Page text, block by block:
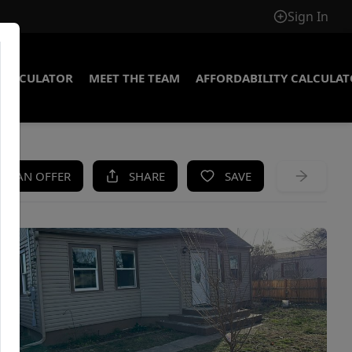
Sign In
MEET THE TEAM AFFORDABILITY
AN OFFER SHARE SAVE